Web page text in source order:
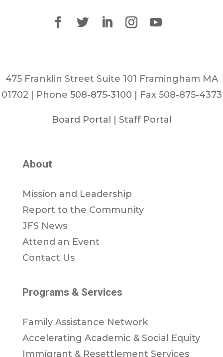
475 Franklin Street Suite 101 Framingham MA
01702 | Phone 508-875-3100 | Fax 508-875-4373
Board Portal Staff Portal
About
Mission and Leadership
Report to the Community
JFS News
Attend an Event
Contact Us
Programs & Services
Family Assistance Network
Accelerating Academic & Social Equity
Immigrant & Resettlement Services